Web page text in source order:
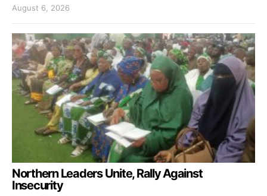
August 6, 2026
Northern Leaders Unite, Rally Against
Insecurity